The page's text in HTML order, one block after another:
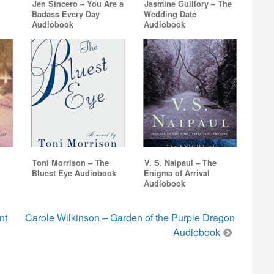
Jen Sincero – You Are a
Badass Every Day
Audiobook
Jasmine Guillory – The
Wedding Date
Audiobook
Toni Morrison – The
Bluest Eye Audiobook
V. S. Naipaul – The
Enigma of Arrival
Audiobook
Carole Wilkinson – Garden of the Purple Dragon
Audiobook